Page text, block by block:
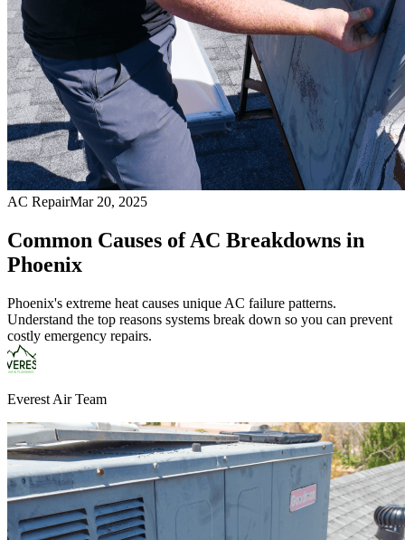
AC RepairMar 20, 2025
Common Causes of AC Breakdowns in
Phoenix
Phoenix's extreme heat causes unique AC failure patterns.
Understand the top reasons systems break down so you can prevent
costly emergency repairs.
Everest Air Team